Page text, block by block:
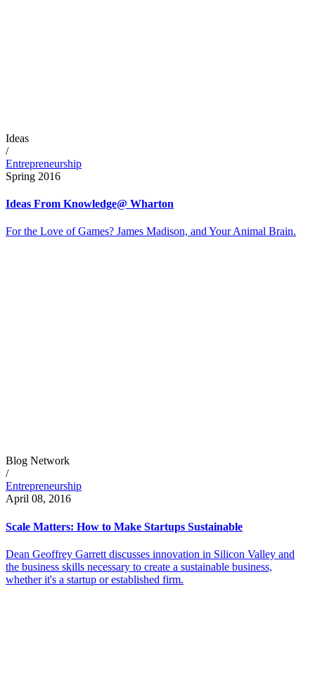
Ideas
/
Entrepreneurship
Spring 2016
Ideas From Knowledge@ Wharton
For the Love of Games? James Madison, and Your Animal Brain.
Blog Network
/
Entrepreneurship
April 08, 2016
Scale Matters: How to Make Startups Sustainable
Dean Geoffrey Garrett discusses innovation in Silicon Valley and
the business skills necessary to create a sustainable business,
whether it's a startup or established firm.